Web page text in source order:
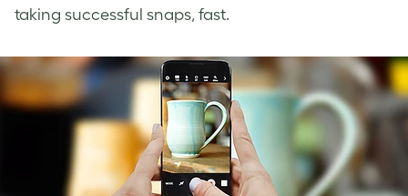
taking successful snaps, fast.